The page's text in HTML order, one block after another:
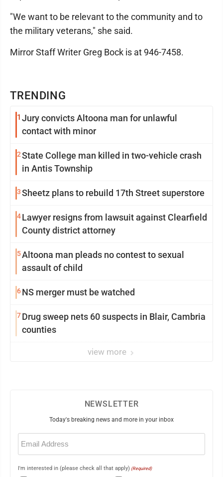
TRENDING
1 Jury convicts Altoona man for unlawful
contact with minor
2State College man killed in two-vehicle crash
in Antis Township
3Sheetz plans to rebuild 17th Street superstore
4Lawyer resigns from lawsuit against Clearfield
County district attorney
5Altoona man pleads no contest to sexual
assault of child
6NS merger must be watched
7Drug sweep nets 60 suspects in Blair, Cambria
counties
view more
"We want to be relevant to the community and to
the military veterans," she said.
Mirror Staff Writer Greg Bock is at 946-7458.
NEWSLETTER
Today's breaking news and more in your inbox
Email
(Required)
I'm interested in (please check all that apply) (Required)